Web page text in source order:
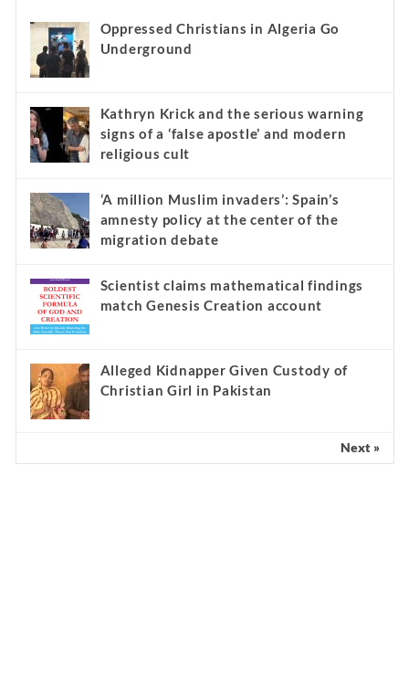
Oppressed Christians in Algeria Go
Underground
Kathryn Krick and the serious warning
signs of a ‘false apostle’ and modern
religious cult
‘A million Muslim invaders’: Spain’s
amnesty policy at the center of the
migration debate
Scientist claims mathematical findings
match Genesis Creation account
Alleged Kidnapper Given Custody of
Christian Girl in Pakistan
Next »